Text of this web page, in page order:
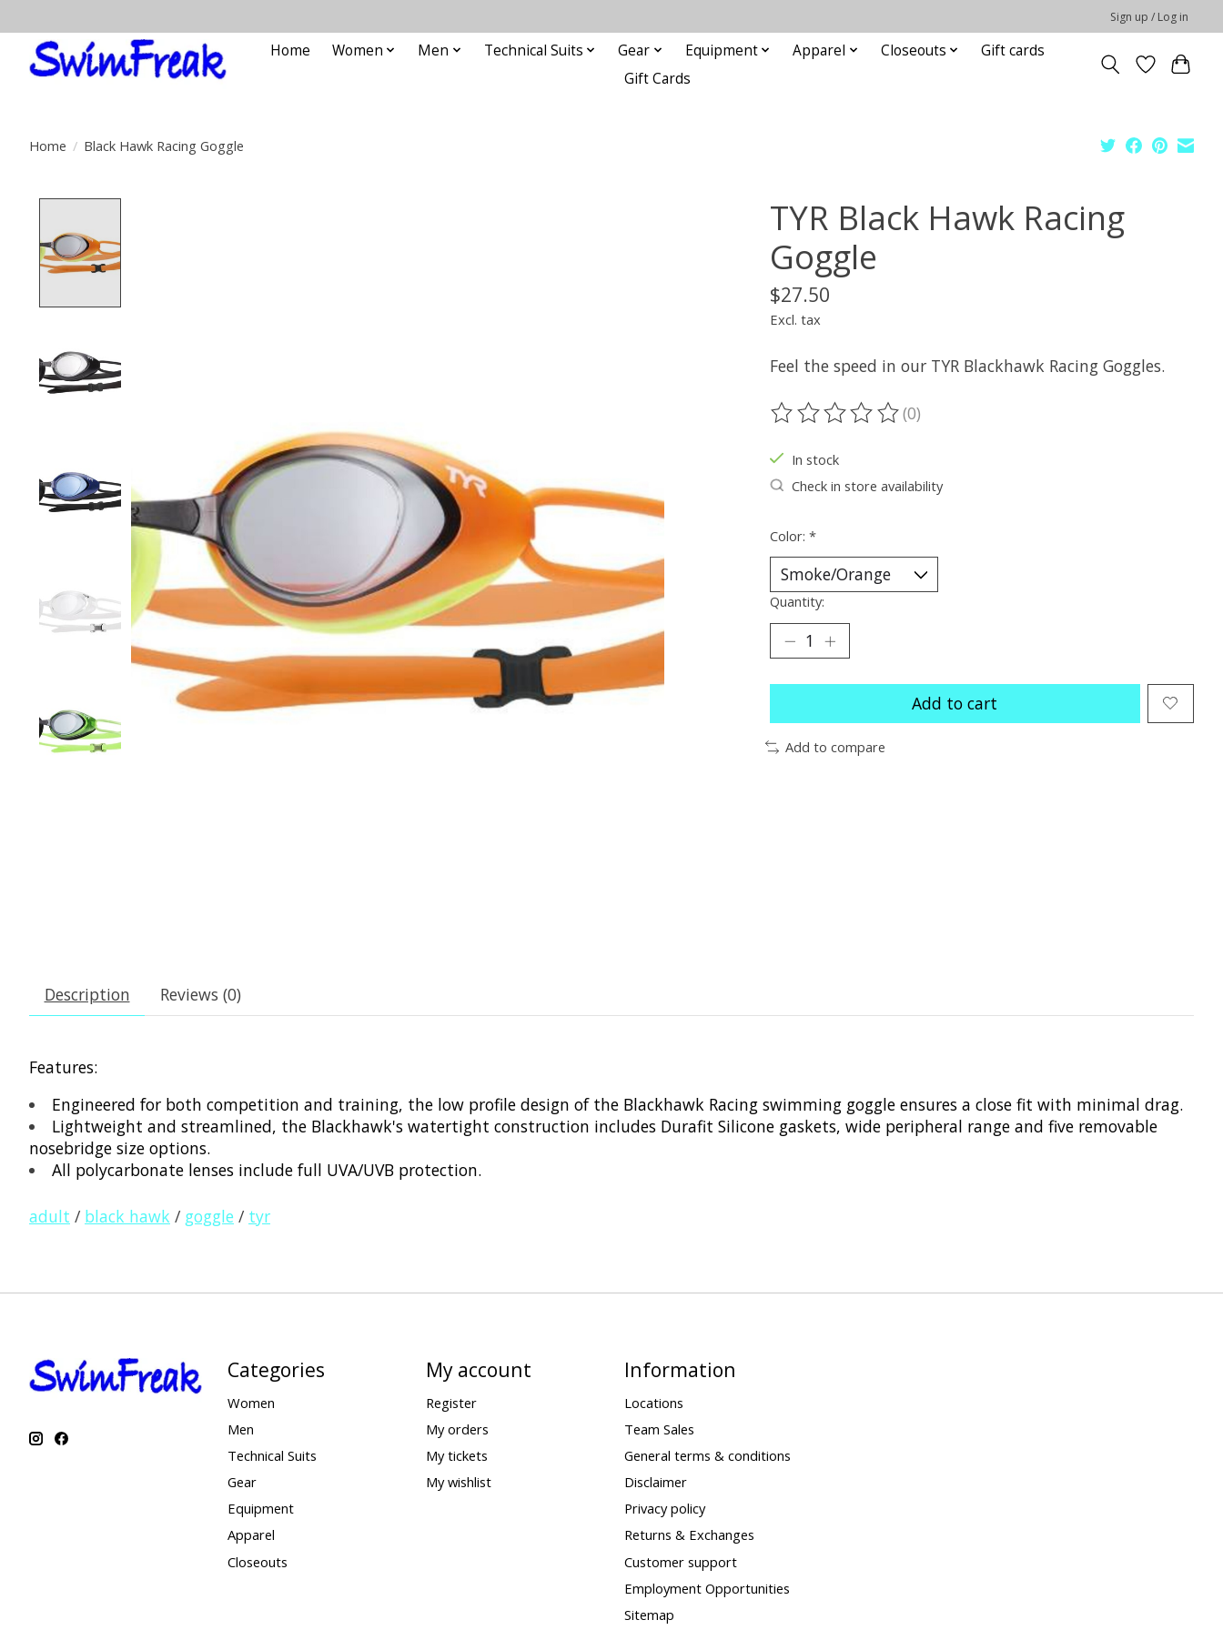
Sign up / Log in
Home Women Men Technical Suits Gear Equipment Apparel Closeouts
Gift cards
Gift Cards
Home / Black Hawk Racing Goggle
TYR Black Hawk Racing
Goggle
$27.50
Excl. tax
Feel the speed in our TYR Blackhawk Racing Goggles.
The rating of this product is
(0)
In stock
Check in store availability
Color: *
Quantity:
Add to cart
Add to compare
Description Reviews (0)
Features:
Engineered for both competition and training, the low profile design of the Blackhawk Racing swimming goggle ensures a close fit with minimal drag.
Lightweight and streamlined, the Blackhawk's watertight construction includes Durafit Silicone gaskets, wide peripheral range and five removable
nosebridge size options.
All polycarbonate lenses include full UVA/UVB protection.
adult / black hawk / goggle / tyr
Categories
Women
Men
Technical Suits
Gear
Equipment
Apparel
Closeouts
My account
Register
My orders
My tickets
My wishlist
Information
Locations
Team Sales
General terms & conditions
Disclaimer
Privacy policy
Returns & Exchanges
Customer support
Employment Opportunities
Sitemap